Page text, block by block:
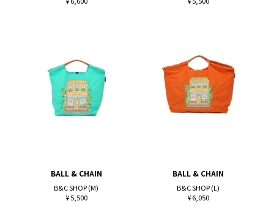
BALL & CHAIN
B&C SHOP (M)
¥ 5,500
BALL & CHAIN
B&C SHOP (L)
¥ 6,050